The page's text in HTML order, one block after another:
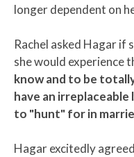
longer dependent on
Rachel asked Hagar if
she would experience
know and to be
have an
to "hunt" for in
Hagar excitedly